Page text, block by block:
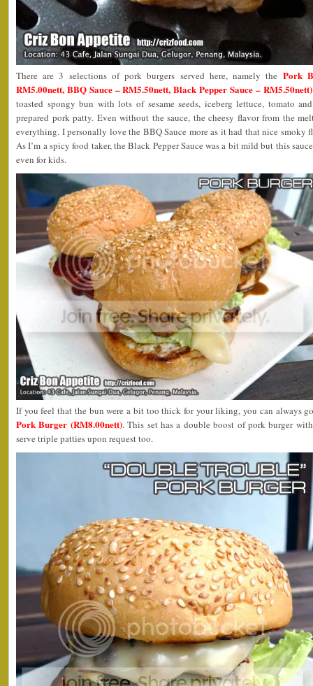
There are 3 selections of pork burgers served here, namely the Pork
RM5.00nett, BBQ Sauce – RM5.50nett, Black Pepper Sauce – RM5.50nett)
toasted spongy bun with lots of sesame seeds, iceberg lettuce, tomato
prepared pork patty. Even without the sauce, the cheesy flavor from the
everything. I personally love the BBQ Sauce more as it had that nice smoky
As I’m a spicy food taker, the Black Pepper Sauce was a bit mild but this
even for kids.
If you feel that the bun were a bit too thick for your liking, you can always
Pork Burger (RM8.00nett). This set has a double boost of pork burger
serve triple patties upon request too.